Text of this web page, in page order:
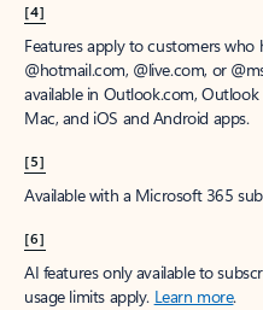
[4]
Features apply to customers who
@hotmail.com, @live.com, or
available in Outlook.com,
Mac, and iOS and Android apps.
[5]
Available with a Microsoft 365
[6]
AI features only available to
usage limits apply. Learn more.